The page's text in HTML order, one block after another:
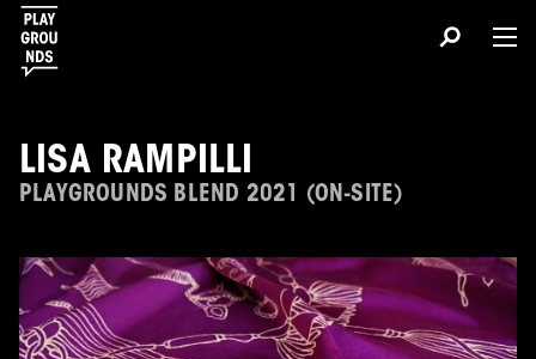
LISA RAMPILLI
PLAYGROUNDS BLEND 2021 (ON-SITE)